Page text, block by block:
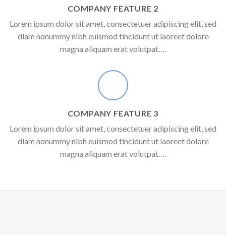
COMPANY FEATURE 2
Lorem ipsum dolor sit amet, consectetuer adipiscing elit, sed
diam nonummy nibh euismod tincidunt ut laoreet dolore
magna aliquam erat volutpat….
COMPANY FEATURE 3
Lorem ipsum dolor sit amet, consectetuer adipiscing elit, sed
diam nonummy nibh euismod tincidunt ut laoreet dolore
magna aliquam erat volutpat….